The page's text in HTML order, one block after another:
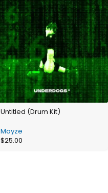
Untitled (Drum Kit)
Mayze
$25.00